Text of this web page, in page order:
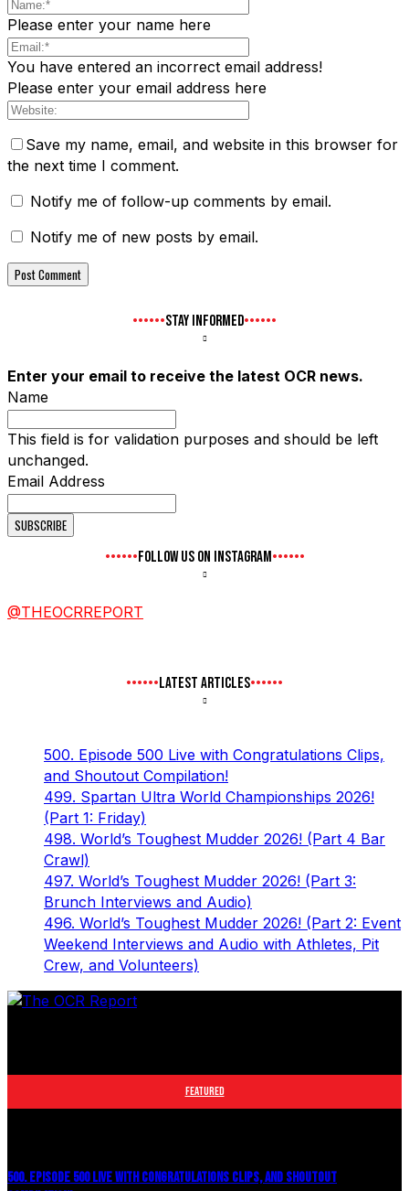
Please enter your name here
You have entered an incorrect email address!
Please enter your email address here
Save my name, email, and website in this browser for
the next time I comment.
Notify me of follow-up comments by email.
Notify me of new posts by email.
STAY INFORMED
Enter your email to receive the latest OCR news.
Name
This field is for validation purposes and should be left
unchanged.
Email Address
FOLLOW US ON INSTAGRAM
@THEOCRREPORT
LATEST ARTICLES
500. Episode 500 Live with Congratulations Clips,
and Shoutout Compilation!
499. Spartan Ultra World Championships 2026!
(Part 1: Friday)
498. World’s Toughest Mudder 2026! (Part 4 Bar
Crawl)
497. World’s Toughest Mudder 2026! (Part 3:
Brunch Interviews and Audio)
496. World’s Toughest Mudder 2026! (Part 2: Event
Weekend Interviews and Audio with Athletes, Pit
Crew, and Volunteers)
FEATURED
500. EPISODE 500 LIVE WITH CONGRATULATIONS CLIPS, AND SHOUTOUT